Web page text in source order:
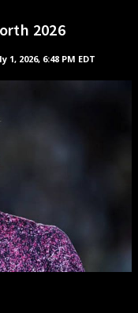
2026
2026, 6:48 PM EDT